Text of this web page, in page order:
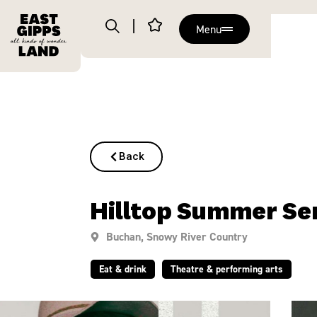
Menu
Back
Hilltop Summer
Buchan, Snowy River Country
Eat & drink Theatre & performing arts